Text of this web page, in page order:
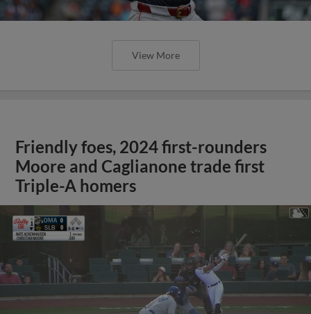
View More
Friendly foes, 2024 first-rounders
Moore and Caglianone trade first
Triple-A homers